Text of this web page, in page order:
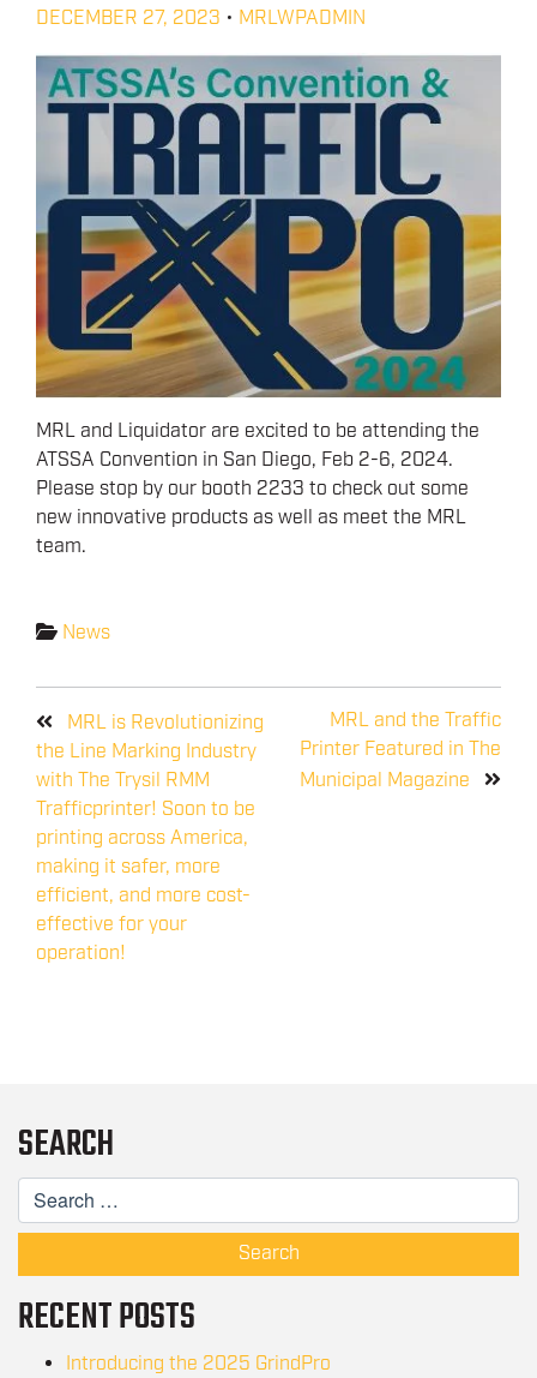
DECEMBER 27, 2023 • MRLWPADMIN
MRL and Liquidator are excited to be attending the
ATSSA Convention in San Diego, Feb 2-6, 2024.
Please stop by our booth 2233 to check out some
new innovative products as well as meet the MRL
team.
News
MRL is Revolutionizing
the Line Marking Industry
with The Trysil RMM
Trafficprinter! Soon to be
printing across America,
making it safer, more
efficient, and more cost-
effective for your
operation!
MRL and the Traffic
Printer Featured in The
Municipal Magazine
SEARCH
Search
RECENT POSTS
Introducing the 2025 GrindPro